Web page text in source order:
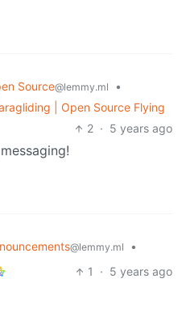
Source@lemmy.ml
•
| Open Source Flying
2 · 5 years ago
@lemmy.ml
•
1 · 5 years ago